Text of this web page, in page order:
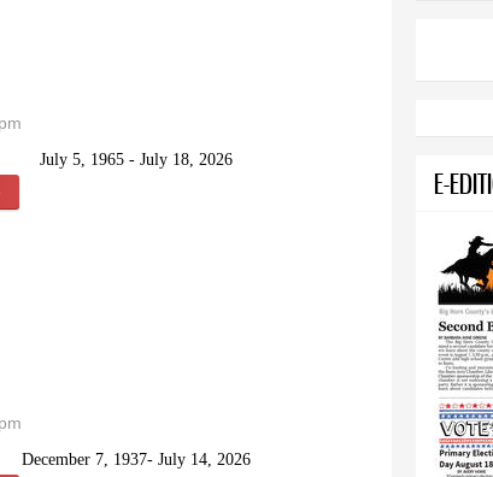
July 5, 1965 - July 18, 2026
December 7, 1937- July 14, 2026
E-